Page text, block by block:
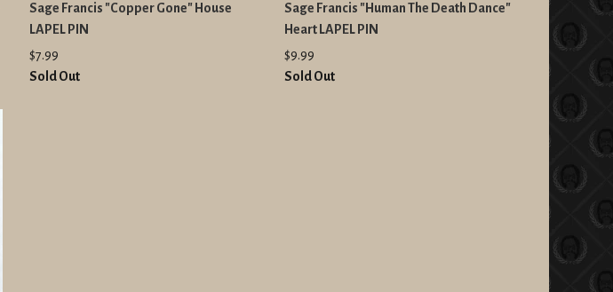
Sage Francis "Copper Gone" House
LAPEL PIN
$7.99
Sold Out
Sage Francis "Human The Death Dance"
Heart LAPEL PIN
$9.99
Sold Out